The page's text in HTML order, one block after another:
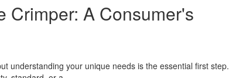
Crimper: A Consumer's
understanding your unique needs is the essential first step.